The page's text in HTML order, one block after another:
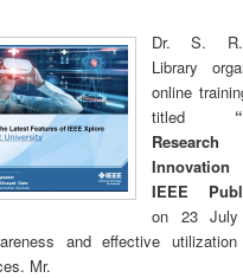
Dr. S. R.
Library
online
titled
IEEE
on 23
and effective
Mr.